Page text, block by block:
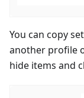
You can copy
another profile
hide items and